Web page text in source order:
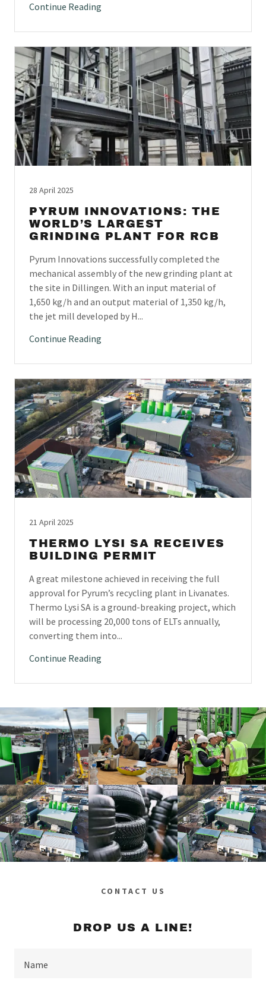
Continue Reading
28 April 2025
PYRUM INNOVATIONS: THE
WORLD’S LARGEST
GRINDING PLANT FOR RCB
Pyrum Innovations successfully completed the
mechanical assembly of the new grinding plant at
the site in Dillingen. With an input material of
1,650 kg/h and an output material of 1,350 kg/h,
the jet mill developed by H...
Continue Reading
21 April 2025
THERMO LYSI SA RECEIVES
BUILDING PERMIT
A great milestone achieved in receiving the full
approval for Pyrum’s recycling plant in Livanates.
Thermo Lysi SA is a ground-breaking project, which
will be processing 20,000 tons of ELTs annually,
converting them into...
Continue Reading
CONTACT US
DROP US A LINE!
Name